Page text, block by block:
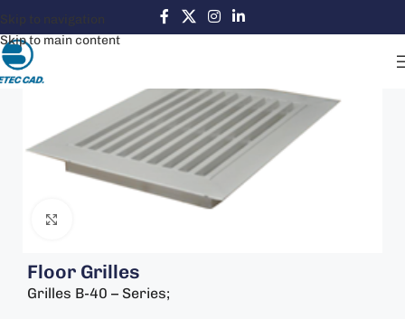
Skip to navigation
Skip to main content
Floor Grilles
Grilles B-40 – Series;